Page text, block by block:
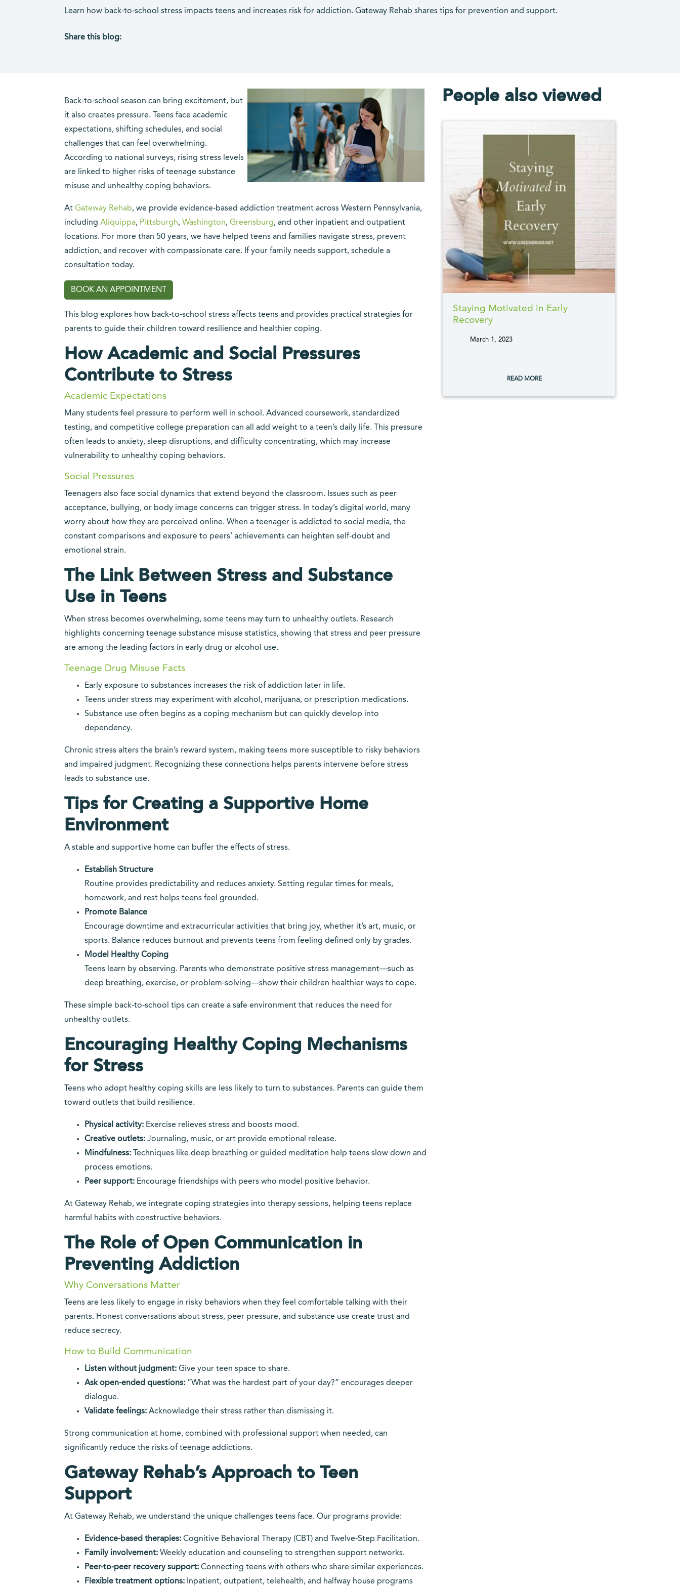
Learn how back-to-school stress impacts teens and increases risk for addiction. Gateway Rehab shares tips for prevention and support.
Share this blog:
Back-to-school season can bring excitement, but
it also creates pressure. Teens face academic
expectations, shifting schedules, and social
challenges that can feel overwhelming.
According to national surveys, rising stress levels
are linked to higher risks of teenage substance
misuse and unhealthy coping behaviors.
At Gateway Rehab, we provide evidence-based addiction treatment across Western Pennsylvania,
including Aliquippa, Pittsburgh, Washington, Greensburg, and other inpatient and outpatient
locations. For more than 50 years, we have helped teens and families navigate stress, prevent
addiction, and recover with compassionate care. If your family needs support, schedule a
consultation today.
BOOK AN APPOINTMENT
This blog explores how back-to-school stress affects teens and provides practical strategies for
parents to guide their children toward resilience and healthier coping.
How Academic and Social Pressures
Contribute to Stress
Academic Expectations
Many students feel pressure to perform well in school. Advanced coursework, standardized
testing, and competitive college preparation can all add weight to a teen’s daily life. This pressure
often leads to anxiety, sleep disruptions, and difficulty concentrating, which may increase
vulnerability to unhealthy coping behaviors.
Social Pressures
Teenagers also face social dynamics that extend beyond the classroom. Issues such as peer
acceptance, bullying, or body image concerns can trigger stress. In today’s digital world, many
worry about how they are perceived online. When a teenager is addicted to social media, the
constant comparisons and exposure to peers’ achievements can heighten self-doubt and
emotional strain.
The Link Between Stress and Substance
Use in Teens
When stress becomes overwhelming, some teens may turn to unhealthy outlets. Research
highlights concerning teenage substance misuse statistics, showing that stress and peer pressure
are among the leading factors in early drug or alcohol use.
Teenage Drug Misuse Facts
Early exposure to substances increases the risk of addiction later in life.
Teens under stress may experiment with alcohol, marijuana, or prescription medications.
Substance use often begins as a coping mechanism but can quickly develop into
dependency.
Chronic stress alters the brain’s reward system, making teens more susceptible to risky behaviors
and impaired judgment. Recognizing these connections helps parents intervene before stress
leads to substance use.
Tips for Creating a Supportive Home
Environment
A stable and supportive home can buffer the effects of stress.
Establish Structure
Routine provides predictability and reduces anxiety. Setting regular times for meals,
homework, and rest helps teens feel grounded.
Promote Balance
Encourage downtime and extracurricular activities that bring joy, whether it’s art, music, or
sports. Balance reduces burnout and prevents teens from feeling defined only by grades.
Model Healthy Coping
Teens learn by observing. Parents who demonstrate positive stress management—such as
deep breathing, exercise, or problem-solving—show their children healthier ways to cope.
These simple back-to-school tips can create a safe environment that reduces the need for
unhealthy outlets.
Encouraging Healthy Coping Mechanisms
for Stress
Teens who adopt healthy coping skills are less likely to turn to substances. Parents can guide them
toward outlets that build resilience.
Physical activity: Exercise relieves stress and boosts mood.
Creative outlets: Journaling, music, or art provide emotional release.
Mindfulness: Techniques like deep breathing or guided meditation help teens slow down and
process emotions.
Peer support: Encourage friendships with peers who model positive behavior.
At Gateway Rehab, we integrate coping strategies into therapy sessions, helping teens replace
harmful habits with constructive behaviors.
The Role of Open Communication in
Preventing Addiction
Why Conversations Matter
Teens are less likely to engage in risky behaviors when they feel comfortable talking with their
parents. Honest conversations about stress, peer pressure, and substance use create trust and
reduce secrecy.
How to Build Communication
Listen without judgment: Give your teen space to share.
Ask open-ended questions: “What was the hardest part of your day?” encourages deeper
dialogue.
Validate feelings: Acknowledge their stress rather than dismissing it.
Strong communication at home, combined with professional support when needed, can
significantly reduce the risks of teenage addictions.
Gateway Rehab’s Approach to Teen
Support
At Gateway Rehab, we understand the unique challenges teens face. Our programs provide:
Evidence-based therapies: Cognitive Behavioral Therapy (CBT) and Twelve-Step Facilitation.
Family involvement: Weekly education and counseling to strengthen support networks.
Peer-to-peer recovery support: Connecting teens with others who share similar experiences.
Flexible treatment options: Inpatient, outpatient, telehealth, and halfway house programs
People also viewed
Staying Motivated in Early
Recovery
March 1, 2023
READ MORE